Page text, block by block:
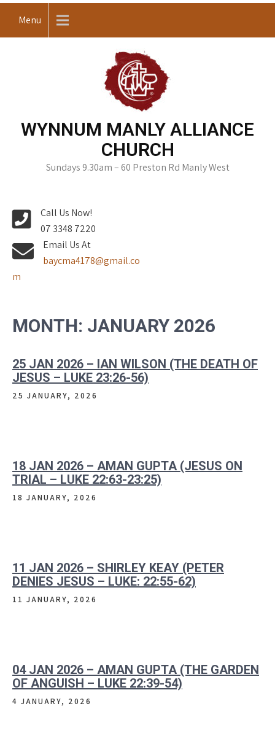
Menu
WYNNUM MANLY ALLIANCE
CHURCH
Sundays 9.30am – 60 Preston Rd Manly West
Call Us Now!
07 3348 7220
Email Us At
baycma4178@gmail.co
m
MONTH: JANUARY 2026
25 JAN 2026 – IAN WILSON (THE DEATH OF
JESUS – LUKE 23:26-56)
25 JANUARY, 2026
18 JAN 2026 – AMAN GUPTA (JESUS ON
TRIAL – LUKE 22:63-23:25)
18 JANUARY, 2026
11 JAN 2026 – SHIRLEY KEAY (PETER
DENIES JESUS – LUKE: 22:55-62)
11 JANUARY, 2026
04 JAN 2026 – AMAN GUPTA (THE GARDEN
OF ANGUISH – LUKE 22:39-54)
4 JANUARY, 2026